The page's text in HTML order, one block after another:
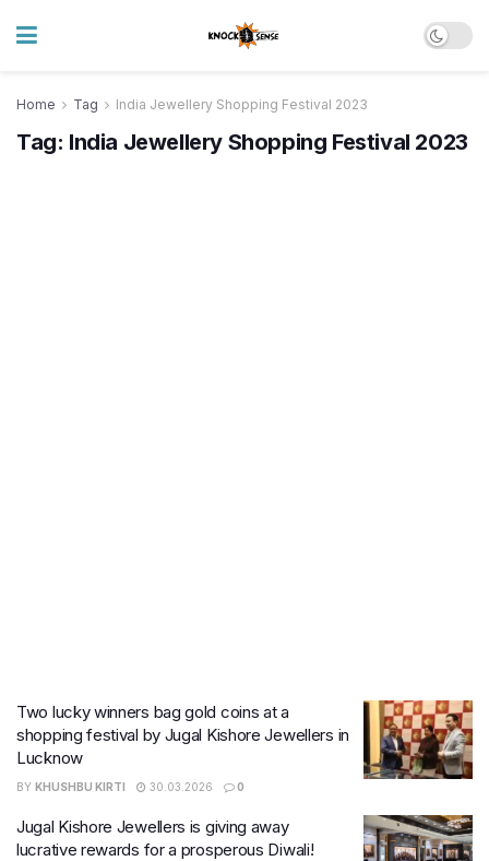
Home Tag India Jewellery Shopping Festival 2023
Tag: India Jewellery Shopping Festival 2023
Two lucky winners bag gold coins at a
shopping festival by Jugal Kishore Jewellers in
Lucknow
BY KHUSHBU KIRTI 30.03.2026 0
Jugal Kishore Jewellers is giving away
lucrative rewards for a prosperous Diwali!